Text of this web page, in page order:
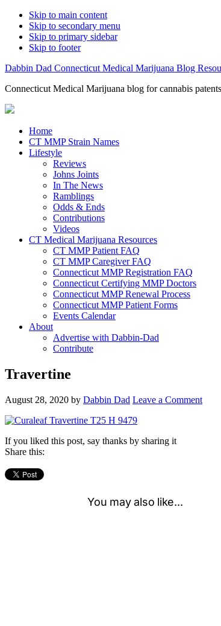
Skip to main content
Skip to secondary menu
Skip to primary sidebar
Skip to footer
Dabbin Dad Connecticut Medical Marijuana Blog
Connecticut Medical Marijuana blog for cannabis
Home
CT MMP Strain Names
Lifestyle
Reviews
Johns Joints
In The News
Ramblings
Odds & Ends
Contributions
Videos
CT Medical Marijuana Resources
CT MMP Patient FAQ
CT MMP Caregiver FAQ
Connecticut MMP Registration FAQ
Connecticut Certifying MMP Doctors
Connecticut MMP Renewal Process
Connecticut MMP Patient Forms
Events Calendar
About
Advertise with Dabbin-Dad
Contribute
Travertine
August 28, 2020 by Dabbin Dad Leave a Comment
If you liked this post, say thanks by sharing it
Share this: